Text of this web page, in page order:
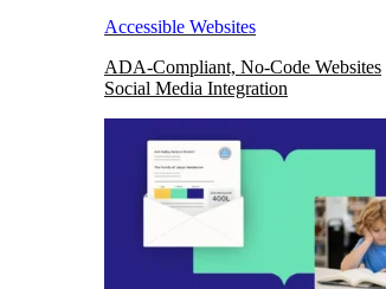
Accessible Websites
ADA-Compliant, No-Code Websites
Social Media Integration